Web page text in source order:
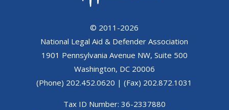
© 2011-2026
National Legal Aid & Defender Association
1901 Pennsylvania Avenue NW, Suite 500
Washington, DC 20006
(Phone) 202.452.0620 | (Fax) 202.872.1031
Tax ID Number: 36-2337880